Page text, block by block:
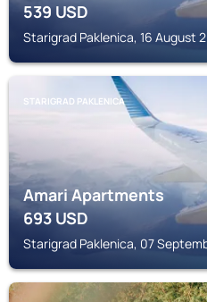
539USD
Starigrad Paklenica, 16 August
STARIGRAD PAKLENICA
Amari Apartments
693USD
Starigrad Paklenica, 07